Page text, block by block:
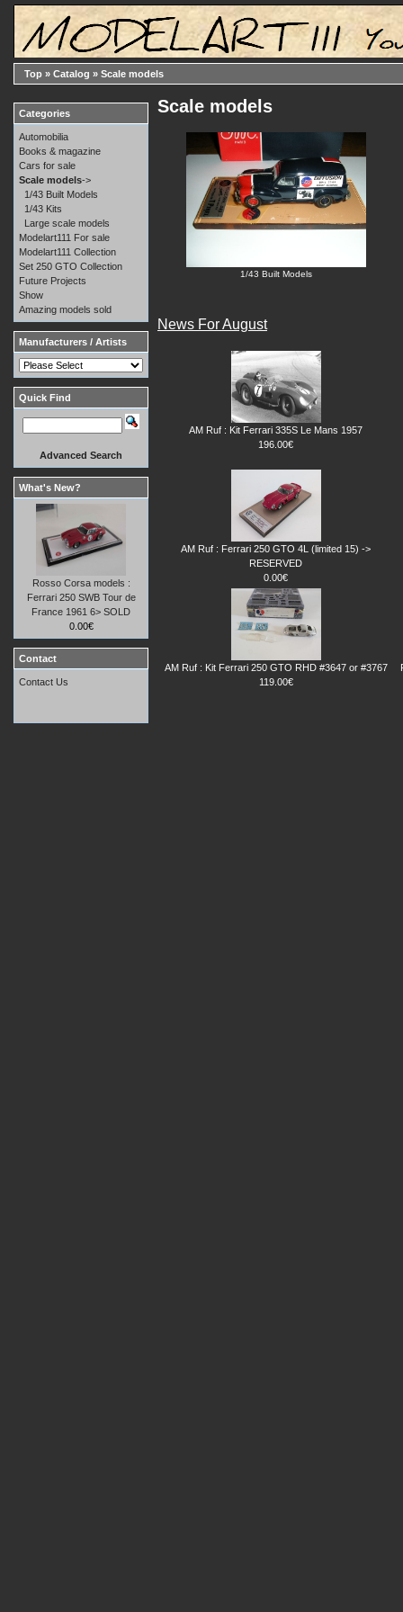
Top » Catalog » Scale models
Scale models
1/43 Built Models
News For August
AM Ruf : Kit Ferrari 335S Le Mans 1957
196.00€
AM Ruf : Ferrari 250 GTO 4L (limited 15) ->
RESERVED
0.00€
AM Ruf : Kit Ferrari 250 GTO RHD #3647 or #3767
119.00€
Categories
Automobilia
Books & magazine
Cars for sale
Scale models->
1/43 Built Models
1/43 Kits
Large scale models
Modelart111 For sale
Modelart111 Collection
Set 250 GTO Collection
Future Projects
Show
Amazing models sold
Manufacturers / Artists
Quick Find
Advanced Search
What's New?
Rosso Corsa models :
Ferrari 250 SWB Tour de
France 1961 6> SOLD
0.00€
Contact
Contact Us